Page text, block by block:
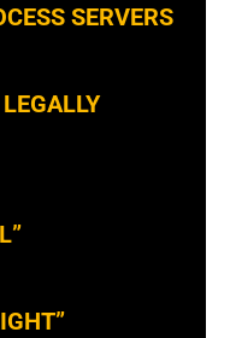
SERVERS